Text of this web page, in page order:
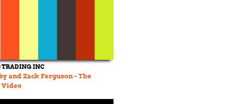
INC
and Zack Ferguson - The
Video